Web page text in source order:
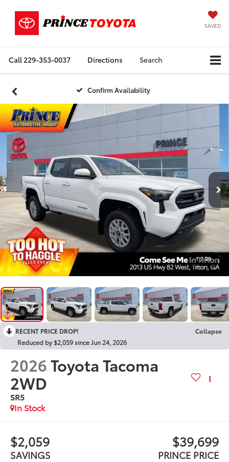
SAVED
Call 229-353-0037 Directions Search
Confirm Availability
1 / 29
RECENT PRICE DROP!
Collapse
Reduced by $2,059 since Jun 24, 2026
2026Toyota Tacoma
2WD
SR5
In Stock
$2,059
SAVINGS
$39,699
PRINCE PRICE